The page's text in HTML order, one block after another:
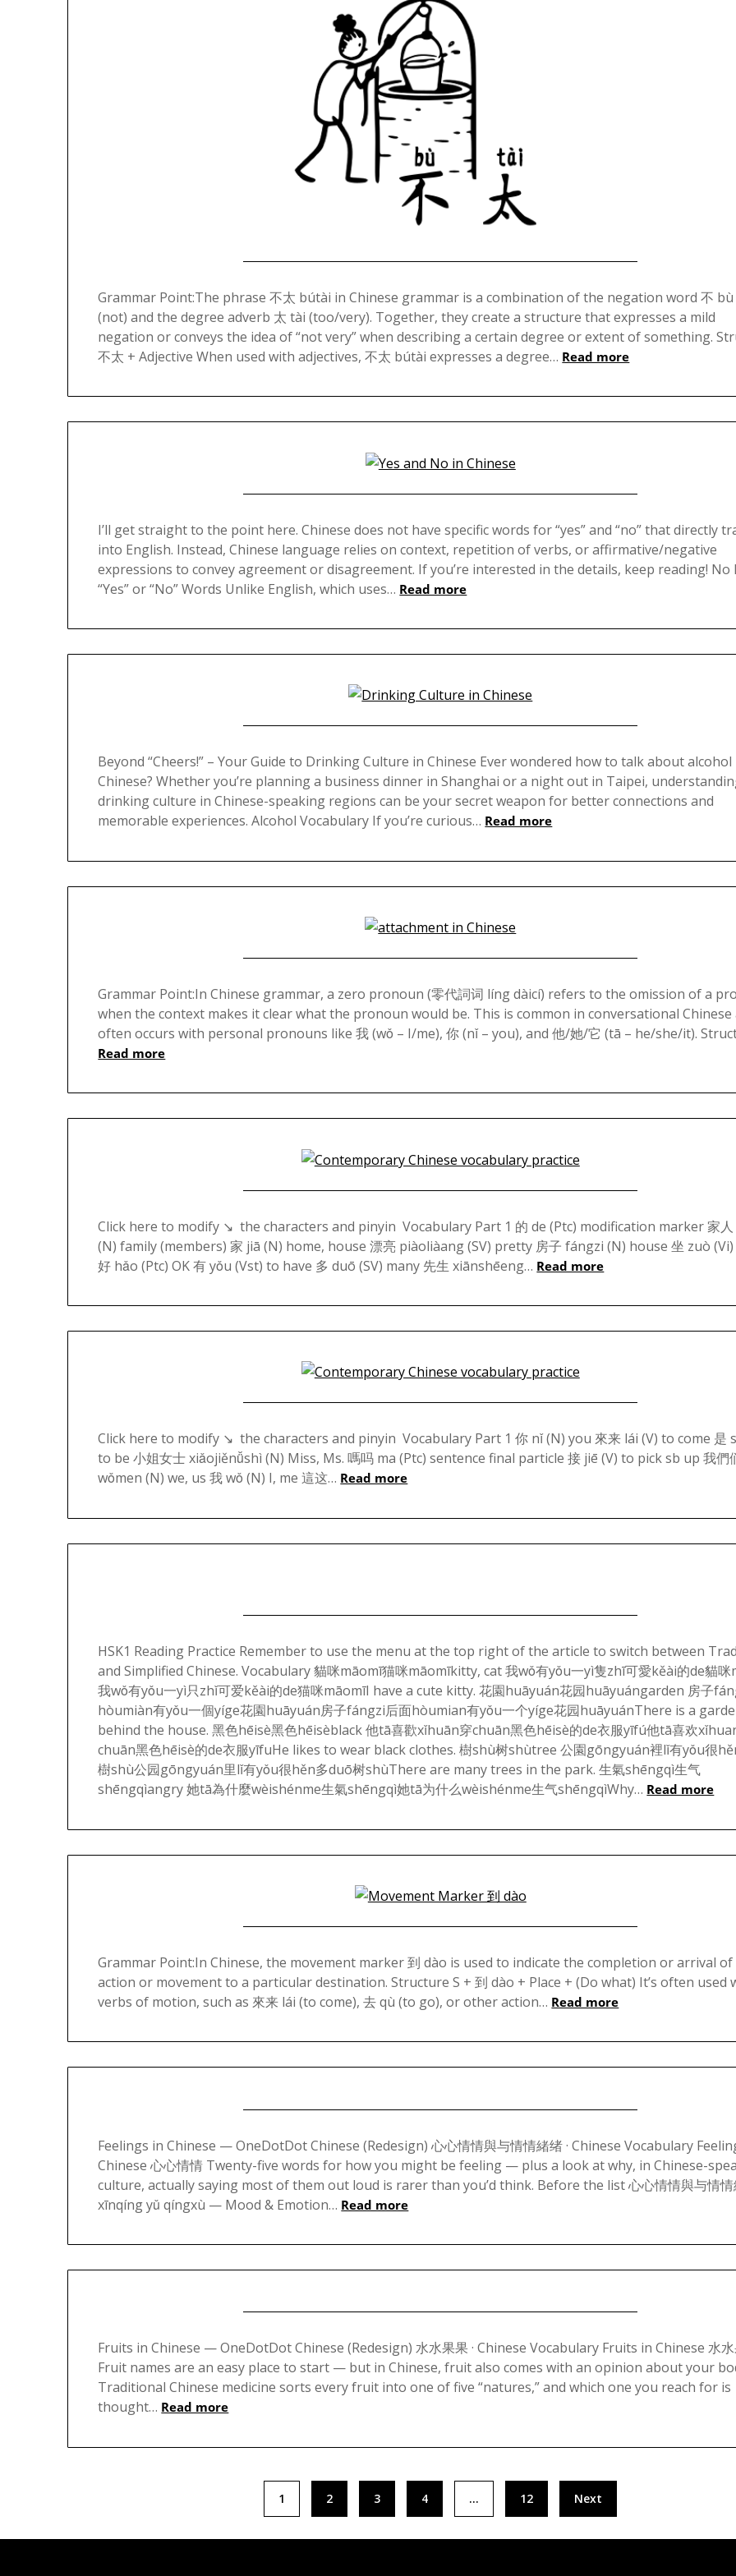
on
December
6,
2024
Grammar Point:The phrase 不太 bútài in Chinese grammar is a combination of the negation word 不 bù
(not) and the degree adverb 太 tài (too/very). Together, they create a structure that expresses a mild
negation or conveys the idea of “not very” when describing a certain degree or extent of something.
不太 + Adjective When used with adjectives, 不太 bútài expresses a degree… Read more
on
December
3,
2024
I’ll get straight to the point here. Chinese does not have specific words for “yes” and “no” that directly
into English. Instead, Chinese language relies on context, repetition of verbs, or affirmative/negative
expressions to convey agreement or disagreement. If you’re interested in the details, keep reading! No
“Yes” or “No” Words Unlike English, which uses… Read more
on
November
10,
2024
Beyond “Cheers!” – Your Guide to Drinking Culture in Chinese Ever wondered how to talk about alcohol
Chinese? Whether you’re planning a business dinner in Shanghai or a night out in Taipei,
drinking culture in Chinese-speaking regions can be your secret weapon for better connections and
memorable experiences. Alcohol Vocabulary If you’re curious… Read more
on
April
16,
Grammar Point:In Chinese grammar, a zero pronoun (零代詞词 líng dàicí) refers to the omission of a
when the context makes it clear what the pronoun would be. This is common in conversational Chinese
often occurs with personal pronouns like 我 (wǒ – I/me), 你 (nǐ – you), and 他/她/它 (tā – he/she/it).
Read more
on
March
14,
Click here to modify ↘️ the characters and pinyin Vocabulary Part 1 的 de (Ptc) modification marker 家
(N) family (members) 家 jiā (N) home, house 漂亮 piàoliàang (SV) pretty 房子 fángzi (N) house 坐 zuò
好 hǎo (Ptc) OK 有 yǒu (Vst) to have 多 duō (SV) many 先生 xiānshēeng… Read more
on
March
Click here to modify ↘️ the characters and pinyin Vocabulary Part 1 你 nǐ (N) you 來来 lái (V) to come 是
to be 小姐女士 xiǎojiěnǚshì (N) Miss, Ms. 嗎吗 ma (Ptc) sentence final particle 接 jiē (V) to pick sb up 我們
wǒmen (N) we, us 我 wǒ (N) I, me 這这… Read more
on
January
3,
2024
HSK1 Reading Practice Remember to use the menu at the top right of the article to switch between
and Simplified Chinese. Vocabulary 貓咪māomī猫咪māomīkitty, cat 我wǒ有yǒu一yì隻zhī可愛kěài的de貓
我wǒ有yǒu一yì只zhǐ可爱kěài的de猫咪māomīI have a cute kitty. 花園huāyuán花园huāyuángarden 房子
hòumiàn有yǒu一個yíge花園huāyuán房子fángzi后面hòumian有yǒu一个yíge花园huāyuánThere is a
behind the house. 黑色hēisè黑色hēisèblack 他tā喜歡xǐhuān穿chuān黑色hēisè的de衣服yīfú他tā喜欢
chuān黑色hēisè的de衣服yīfuHe likes to wear black clothes. 樹shù树shùtree 公園gōngyuán裡lǐ有yǒu很
樹shù公园gōngyuán里lǐ有yǒu很hěn多duō树shùThere are many trees in the park. 生氣shēngqì生气
shēngqìangry 她tā為什麼wèishénme生氣shēngqì她tā为什么wèishénme生气shēngqìWhy… Read more
on
December
17,
Grammar Point:In Chinese, the movement marker 到 dào is used to indicate the completion or arrival of
action or movement to a particular destination. Structure S + 到 dào + Place + (Do what) It’s often used
verbs of motion, such as 來来 lái (to come), 去 qù (to go), or other action… Read more
on
September
29,
Feelings in Chinese — OneDotDot Chinese (Redesign) 心心情情與与情情緒绪 · Chinese Vocabulary
Chinese 心心情情 Twenty-five words for how you might be feeling — plus a look at why, in Chinese-
culture, actually saying most of them out loud is rarer than you’d think. Before the list 心心情情與与情情
xīnqíng yǔ qíngxù — Mood & Emotion… Read more
on
September
13,
Fruits in Chinese — OneDotDot Chinese (Redesign) 水水果果 · Chinese Vocabulary Fruits in Chinese 水
Fruit names are an easy place to start — but in Chinese, fruit also comes with an opinion about your
Traditional Chinese medicine sorts every fruit into one of five “natures,” and which one you reach for is
thought… Read more
1 2 3 4 … 12 Next